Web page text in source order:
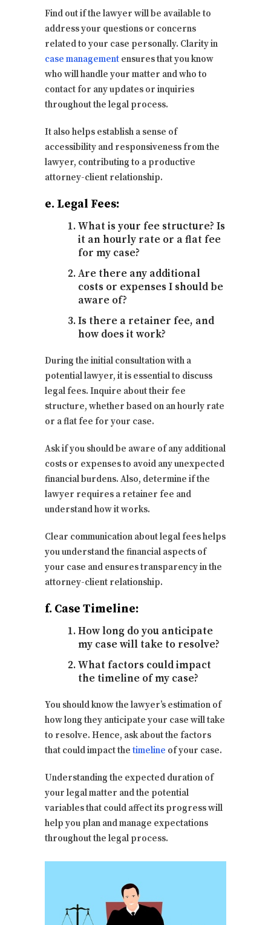
Find out if the lawyer will be available to
address your questions or concerns
related to your case personally. Clarity in
case management ensures that you know
who will handle your matter and who to
contact for any updates or inquiries
throughout the legal process.
It also helps establish a sense of
accessibility and responsiveness from the
lawyer, contributing to a productive
attorney-client relationship.
e. Legal Fees:
What is your fee structure? Is
it an hourly rate or a flat fee
for my case?
Are there any additional
costs or expenses I should be
aware of?
Is there a retainer fee, and
how does it work?
During the initial consultation with a
potential lawyer, it is essential to discuss
legal fees. Inquire about their fee
structure, whether based on an hourly rate
or a flat fee for your case.
Ask if you should be aware of any additional
costs or expenses to avoid any unexpected
financial burdens. Also, determine if the
lawyer requires a retainer fee and
understand how it works.
Clear communication about legal fees helps
you understand the financial aspects of
your case and ensures transparency in the
attorney-client relationship.
f. Case Timeline:
How long do you anticipate
my case will take to resolve?
What factors could impact
the timeline of my case?
You should know the lawyer’s estimation of
how long they anticipate your case will take
to resolve. Hence, ask about the factors
that could impact the timeline of your case.
Understanding the expected duration of
your legal matter and the potential
variables that could affect its progress will
help you plan and manage expectations
throughout the legal process.